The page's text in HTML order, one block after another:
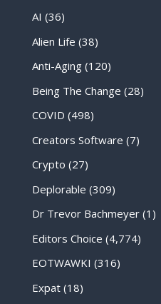
AI (36)
Alien Life (38)
Anti-Aging(120)
Being The Change (28)
COVID (498)
Creators Software (7)
Crypto (27)
Deplorable (309)
Dr Trevor Bachmeyer(1)
Editors Choice (4,774)
EOTWAWKI (316)
Expat(18)